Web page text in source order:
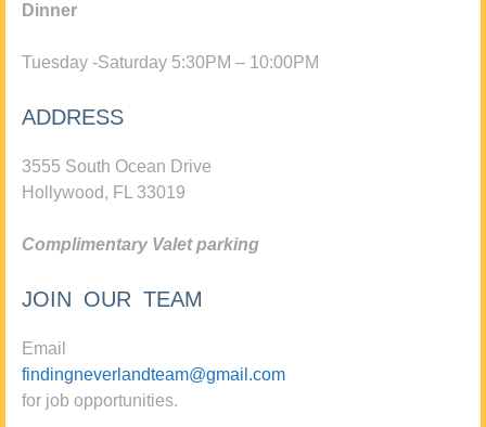
Dinner
Tuesday -Saturday 5:30PM – 10:00PM
ADDRESS
3555 South Ocean Drive
Hollywood, FL 33019
Complimentary Valet parking
JOIN OUR TEAM
Email
findingneverlandteam@gmail.com
for job opportunities.